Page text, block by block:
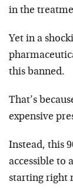
in the
Yet in a
this banned.
That’s
expensive
Instead, this
accessible to
starting right